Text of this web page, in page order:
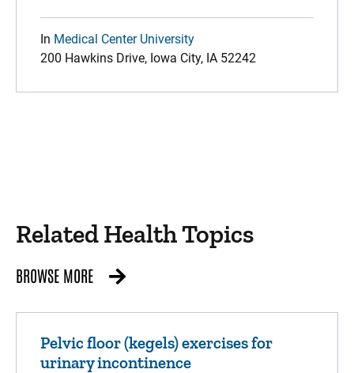
In Medical Center University
200 Hawkins Drive, Iowa City, IA 52242
Related Health Topics
BROWSE MORE
Pelvic floor (kegels) exercises for
urinary incontinence